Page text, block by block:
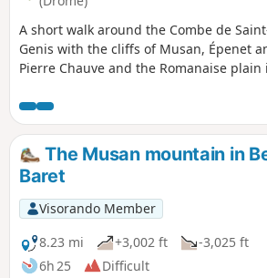
A short walk around the Combe de
Genis with the cliffs of Musan, Épenet
Pierre Chauve and the Romanaise plain
The Musan mountain in
Baret
Visorando Member
8.23 mi
+3,002 ft
-3,025 ft
6h 25
Difficult